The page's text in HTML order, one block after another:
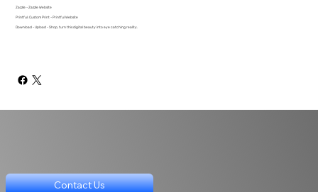
Zazzle - Zazzle Website
Printful: Custom Print - Printful Website
Download - Upload - Shop, turn this digital beauty into eye catching reality.
Contact Us